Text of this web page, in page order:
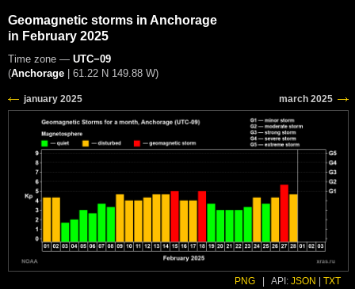
Geomagnetic storms in Anchorage
in February 2025
Time zone — UTC−09
(Anchorage 61.22 N 149.88 W)
PNG API: JSON TXT